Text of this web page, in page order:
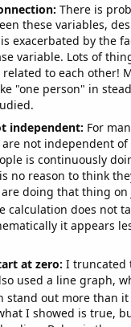
There is
these variables,
exacerbated by the
variable. Lots of
to each other!
"one person" in
independent: For
not independent of
is continuously
no reason to think
doing that thing on
calculation does not
it appears
at zero:I truncated
used a line graph,
stand out more than
I showed is true,